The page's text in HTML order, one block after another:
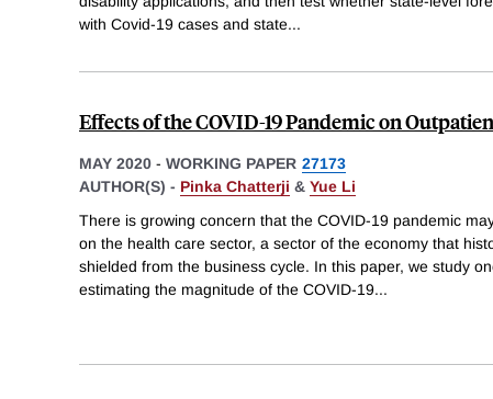
with Covid-19 cases and state...
Effects of the COVID-19 Pandemic on
MAY 2020 - WORKING PAPER 27173
AUTHOR(S) - Pinka Chatterji & Yue Li
There is growing concern that the COVID-19 pandemic
on the health care sector, a sector of the economy that
shielded from the business cycle. In this paper, we study
estimating the magnitude of the COVID-19...